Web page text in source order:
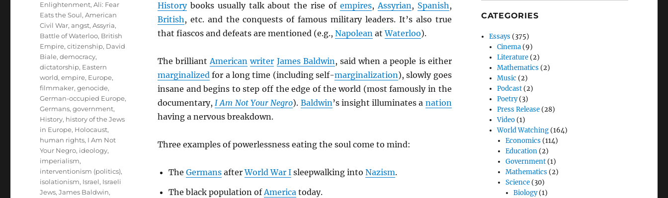
Historybooks usually talk about the rise of empires,Assyrian, Spanish,
British, etc. and the conquests of famous military leaders. It’s also true
that fiascos and defeats are mentioned (e.g., NapoleanatWaterloo).
The brilliantAmerican writer James Baldwin, said when a people is either
marginalizedfor a long time (including self-marginalization), slowly goes
insane and begins to step off the edge of the world (most famously in the
documentary,I Am Not Your Negro). Baldwin’s insight illuminates a nation
having a nervous breakdown.
Three examples of powerlessness eating the soul come to mind:
TheGermans afterWorld War I sleepwalking intoNazism.
The black population ofAmerica today.
Enlightenment,Ali: Fear
Eats the Soul,American
Civil War,angst,Assyria,
Battle of Waterloo, British
Empire,citizenship, David
Biale,democracy,
dictatorship, Eastern
world,empire, Europe,
filmmaker,genocide,
German-occupied Europe,
Germans,government,
History, history of the Jews
in Europe, Holocaust,
human rights, I Am Not
Your Negro, ideology,
imperialism,
interventionism (politics),
isolationism, Israel, Israeli
Jews,James Baldwin,
CATEGORIES
Essays (375)
Cinema (9)
Literature (2)
Mathematics (2)
Music (2)
Podcast (2)
Poetry(3)
Press Release (28)
Video (1)
World Watching (164)
Economics (114)
Education(2)
Government(1)
Mathematics (2)
Science(30)
Biology(1)